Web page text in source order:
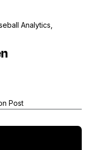
Analytics,
Post